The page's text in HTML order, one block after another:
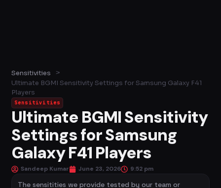
Sensitivities
>
Ultimate BGMI Sensitivity Settings for Samsung Galaxy F41
Players
Sensitivities
Ultimate BGMI Sensitivity
Settings for Samsung
Galaxy F41 Players
Sandeep Kumar June 23, 2026 9:52 pm
The sensitities we provide tested by our team or